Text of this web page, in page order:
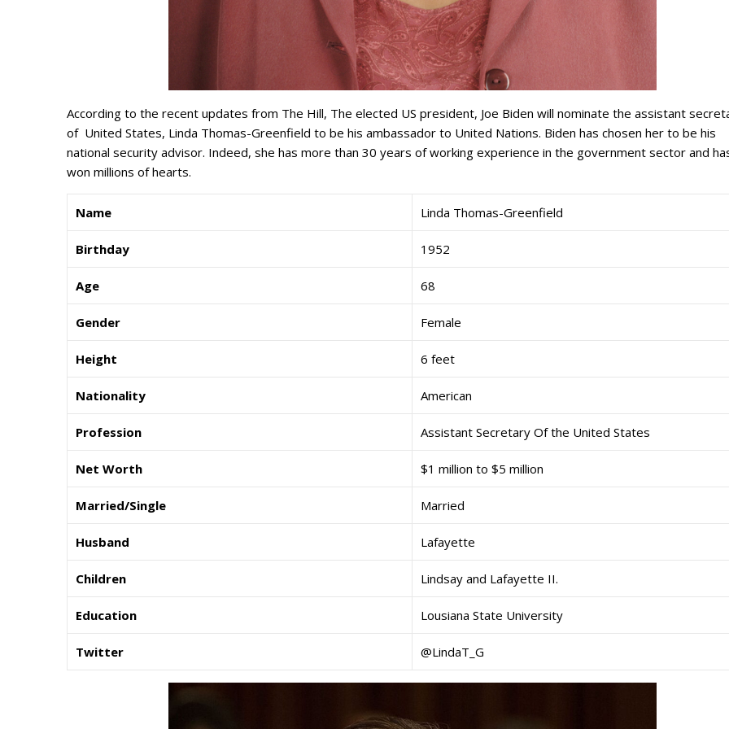
According to the recent updates from The Hill, The elected US president, Joe Biden will nominate the assistant
of United States, Linda Thomas-Greenfield to be his ambassador to United Nations. Biden has chosen her to be his
national security advisor. Indeed, she has more than 30 years of working experience in the government sector and
won millions of hearts.
Name Linda Thomas-Greenfield
Birthday 1952
Age 68
Gender Female
Height 6 feet
Nationality American
Profession Assistant Secretary Of the United States
Net Worth $1 million to $5 million
Married/Single Married
Husband Lafayette
Children Lindsay and Lafayette II.
Education Lousiana State University
Twitter @LindaT_G